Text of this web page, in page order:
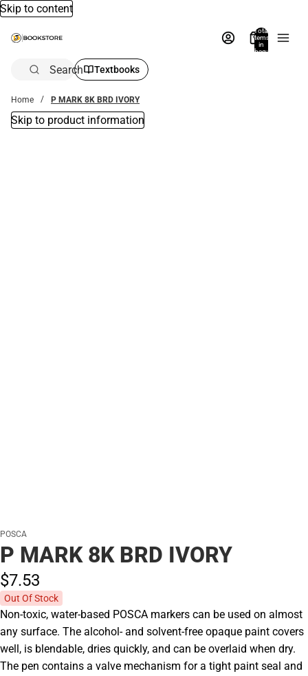
Skip to content
Total
items
in
bag:
Search Textbooks
Home P MARK 8K BRD IVORY
Skip to product information
POSCA
P MARK 8K BRD IVORY
$7.53
Out Of Stock
Non-toxic, water-based POSCA markers can be used on almost
any surface. The alcohol- and solvent-free opaque paint covers
well, is blendable, dries quickly, and can be overlaid when dry.
The pen contains a valve mechanism for a tight paint seal and